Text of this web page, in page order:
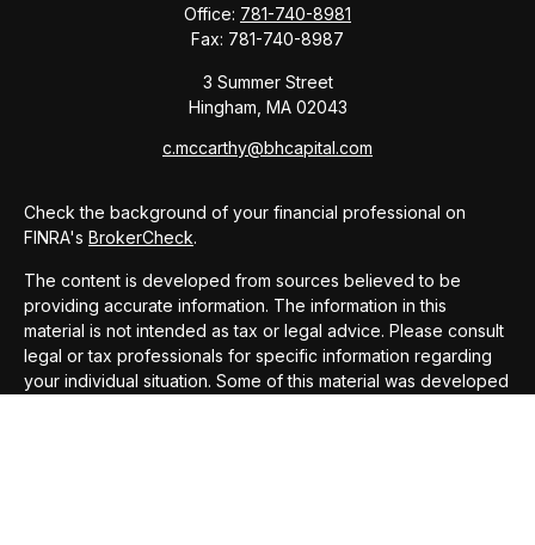
Office: 781-740-8981
Fax: 781-740-8987
3 Summer Street
Hingham, MA 02043
c.mccarthy@bhcapital.com
Check the background of your financial professional on
FINRA's BrokerCheck.
The content is developed from sources believed to be
providing accurate information. The information in this
material is not intended as tax or legal advice. Please consult
legal or tax professionals for specific information regarding
your individual situation. Some of this material was developed